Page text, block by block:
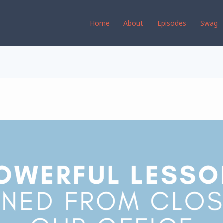
Home About Episodes Swag